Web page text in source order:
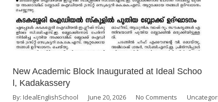
New Academic Block Inaugurated at Ideal Schoo
l, Kadakassery
By:IdealEnglishSchool June 20, 2026 No Comments